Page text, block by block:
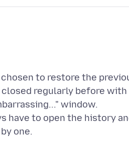
to restore the
regularly before
window.
have to open the history